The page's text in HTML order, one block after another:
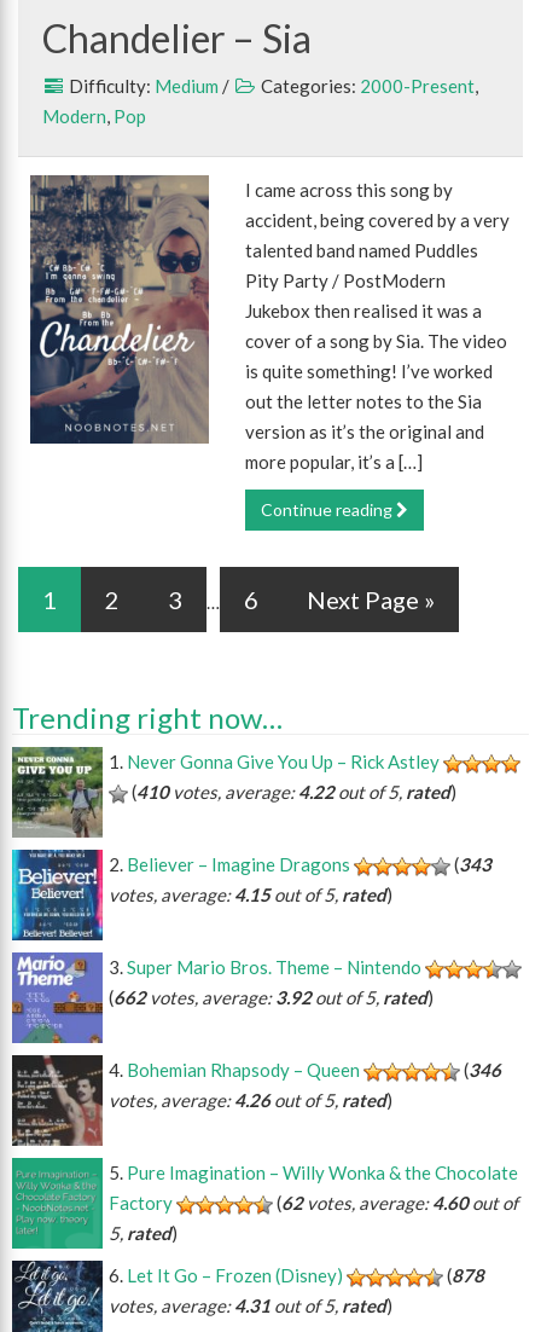
Chandelier – Sia
Difficulty: Medium / Categories: 2000-Present,
Modern, Pop
I came across this song by
accident, being covered by a very
talented band named Puddles
Pity Party / PostModern
Jukebox then realised it was a
cover of a song by Sia. The video
is quite something! I’ve worked
out the letter notes to the Sia
version as it’s the original and
more popular, it’s a […]
Continue reading
1 2 3 … 6 Next Page »
Trending right now…
Never Gonna Give You Up – Rick Astley
(410votes, average:4.22out of 5, rated)
Believer – Imagine Dragons (343
votes, average:4.15out of 5, rated)
Super Mario Bros. Theme – Nintendo
(662votes, average:3.92out of 5, rated)
Bohemian Rhapsody – Queen (346
votes, average:4.26out of 5, rated)
Pure Imagination – Willy Wonka & the Chocolate
Factory
(62votes, average:4.60out of
5, rated)
Let It Go – Frozen (Disney)
(878
votes, average:4.31 out of 5, rated)